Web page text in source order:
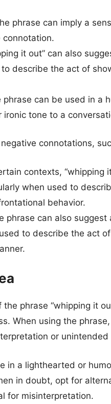
phrase can imply a
connotation.
it out” can also
describe the act of
phrase can be used in a
tone to a
connotations,
contexts, “whipping
when used to
behavior.
phrase can also
to describe the act
phrase “whipping it
When using the
or unintended
in a lighthearted or
in doubt, opt for
for misinterpretation.